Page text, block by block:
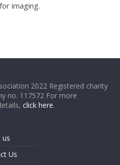
imaging.
2022 Registered charity
no. 117572 For more
click here.
us
Us